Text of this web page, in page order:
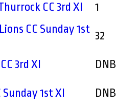
CC 3rd XI 1
CC Sunday 1st 32
3rd XI DNB
1st XI DNB